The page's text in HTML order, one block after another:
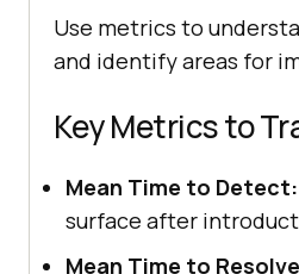
Use metrics to
and identify areas for
Key Metrics to
Mean Time to Detect:
surface after
Mean Time to